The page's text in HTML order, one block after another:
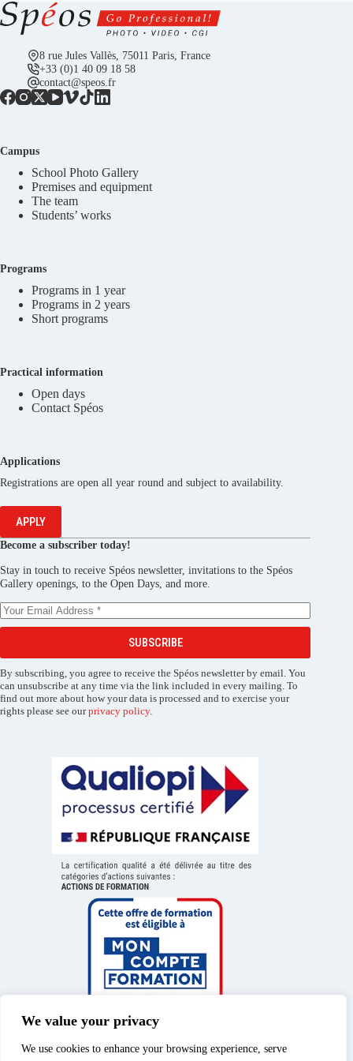
We value your privacy
We use cookies to enhance your browsing experience, serve
8 rue Jules Vallès, 75011 Paris, France
+33 (0)1 40 09 18 58
contact@speos.fr
Campus
School Photo Gallery
Premises and equipment
The team
Students’ works
Programs
Programs in 1 year
Programs in 2 years
Short programs
Practical information
Open days
Contact Spéos
Applications
Registrations are open all year round and subject to availability.
APPLY
Become a subscriber today!
Stay in touch to receive Spéos newsletter, invitations to the Spéos
Gallery openings, to the Open Days, and more.
SUBSCRIBE
By subscribing, you agree to receive the Spéos newsletter by email. You
can unsubscribe at any time via the link included in every mailing. To
find out more about how your data is processed and to exercise your
rights please see ourprivacy policy.